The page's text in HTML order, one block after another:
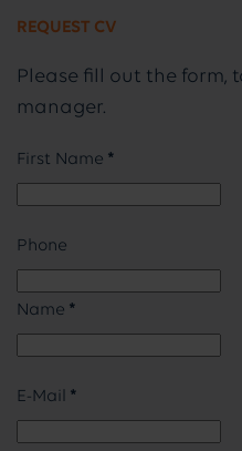
REQUEST CV
Please fill out the form,
manager.
First Name *
Phone
Name *
E-Mail *